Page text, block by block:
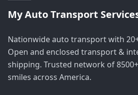
My Auto Transport
Nationwide auto transport with
Open and enclosed transport &
shipping. Trusted network of
smiles across America.